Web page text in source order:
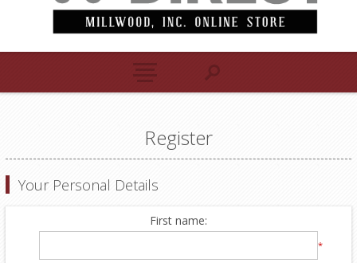
Register
Your Personal Details
First name:
*